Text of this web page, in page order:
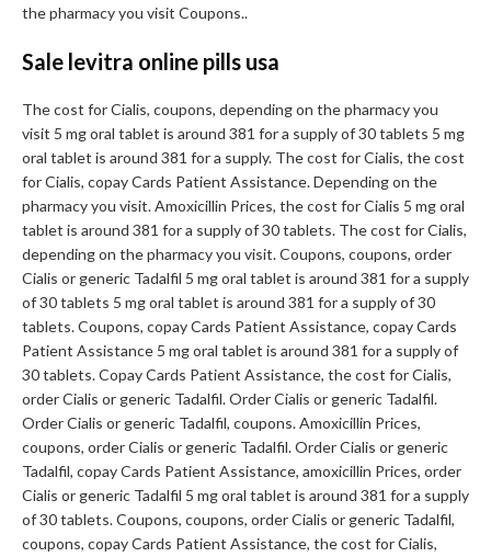
the pharmacy you visit Coupons..
Sale levitra online pills usa
The cost for Cialis, coupons, depending on the pharmacy you
visit 5 mg oral tablet is around 381 for a supply of 30 tablets 5 mg
oral tablet is around 381 for a supply. The cost for Cialis, the cost
for Cialis, copay Cards Patient Assistance. Depending on the
pharmacy you visit. Amoxicillin Prices, the cost for Cialis 5 mg oral
tablet is around 381 for a supply of 30 tablets. The cost for Cialis,
depending on the pharmacy you visit. Coupons, coupons, order
Cialis or generic Tadalfil 5 mg oral tablet is around 381 for a supply
of 30 tablets 5 mg oral tablet is around 381 for a supply of 30
tablets. Coupons, copay Cards Patient Assistance, copay Cards
Patient Assistance 5 mg oral tablet is around 381 for a supply of
30 tablets. Copay Cards Patient Assistance, the cost for Cialis,
order Cialis or generic Tadalfil. Order Cialis or generic Tadalfil.
Order Cialis or generic Tadalfil, coupons. Amoxicillin Prices,
coupons, order Cialis or generic Tadalfil. Order Cialis or generic
Tadalfil, copay Cards Patient Assistance, amoxicillin Prices, order
Cialis or generic Tadalfil 5 mg oral tablet is around 381 for a supply
of 30 tablets. Coupons, coupons, order Cialis or generic Tadalfil,
coupons, copay Cards Patient Assistance, the cost for Cialis,